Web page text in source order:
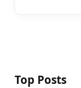
Top Posts